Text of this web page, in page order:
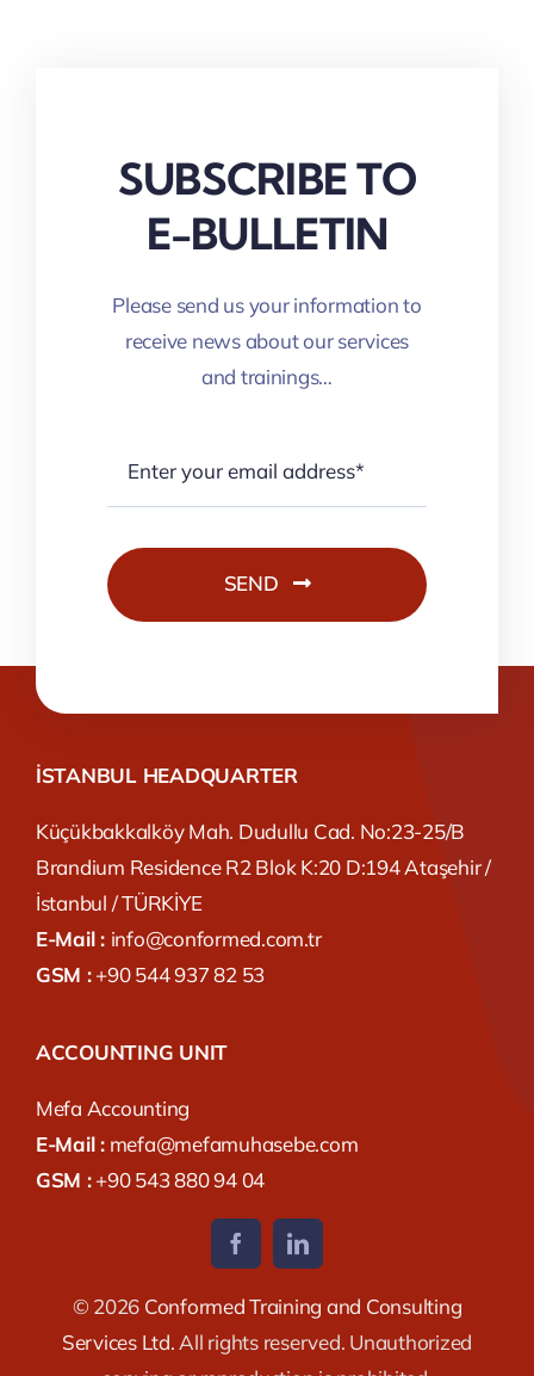
SUBSCRIBE TO
E-BULLETIN
Please send us your information to
receive news about our services
and trainings…
SEND
İSTANBUL HEADQUARTER
Küçükbakkalköy Mah. Dudullu Cad. No:23-25/B
Brandium Residence R2 Blok K:20 D:194 Ataşehir /
İstanbul / TÜRKİYE
E-Mail : info@conformed.com.tr
GSM :+90 544 937 82 53
ACCOUNTING UNIT
Mefa Accounting
E-Mail : mefa@mefamuhasebe.com
GSM :+90 543 880 94 04
© 2026 Conformed Training and Consulting
Services Ltd. All rights reserved. Unauthorized